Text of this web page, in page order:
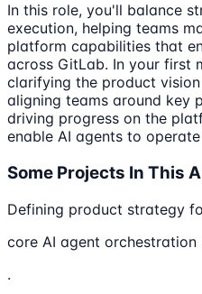
In this role, you'll balance
execution, helping teams
platform capabilities that
across GitLab. In your first
clarifying the product
aligning teams around key
driving progress on the
enable AI agents to
Some Projects In This
Defining product strategy
core AI agent
.